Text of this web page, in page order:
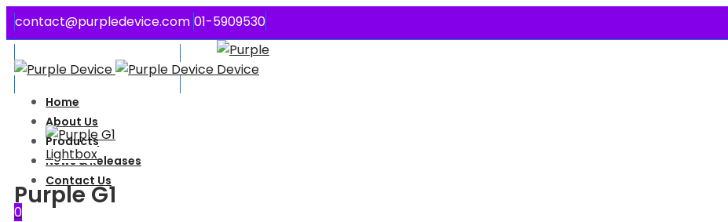
contact@purpledevice.com 01-5909530
Home
About Us
Products
News & Releases
Contact Us
0
Lightbox
Purple G1